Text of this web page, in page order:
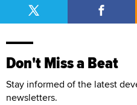
Don't Miss a Beat
Stay informed of the latest
newsletters.